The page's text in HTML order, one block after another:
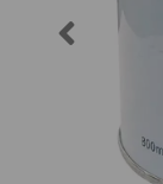
Previous